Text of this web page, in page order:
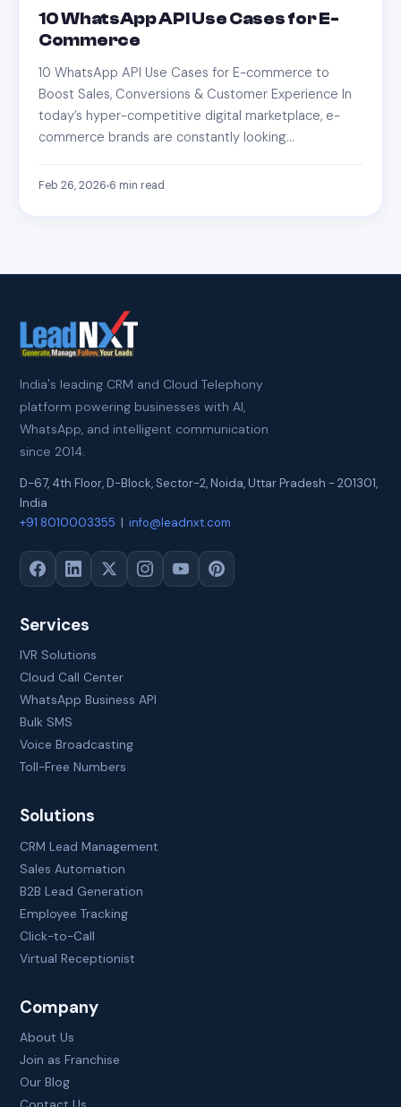
10 WhatsApp API Use Cases for E-
Commerce
10 WhatsApp API Use Cases for E-commerce to
Boost Sales, Conversions & Customer Experience In
today’s hyper-competitive digital marketplace, e-
commerce brands are constantly looking…
Feb 26, 2026 6 min read
India's leading CRM and Cloud Telephony
platform powering businesses with AI,
WhatsApp, and intelligent communication
since 2014.
D-67, 4th Floor, D-Block, Sector-2,Noida,Uttar Pradesh - 201301,
India
+91 8010003355 |info@leadnxt.com
Services
IVR Solutions
Cloud Call Center
WhatsApp Business API
Bulk SMS
Voice Broadcasting
Toll-Free Numbers
Solutions
CRM Lead Management
Sales Automation
B2B Lead Generation
Employee Tracking
Click-to-Call
Virtual Receptionist
Company
About Us
Join as Franchise
Our Blog